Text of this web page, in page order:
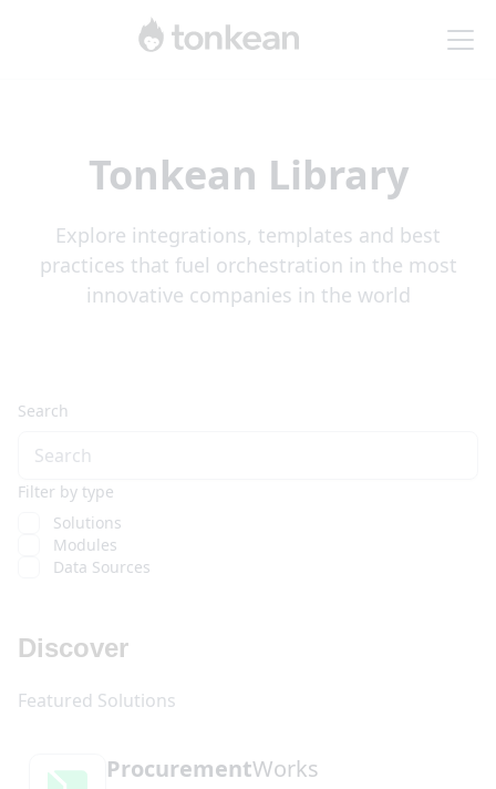
Tonkean Library
Explore integrations, templates and best
practices that fuel orchestration in the most
innovative companies in the world
Search
Filter by type
Solutions
Modules
Data Sources
Discover
ProcurementWorks